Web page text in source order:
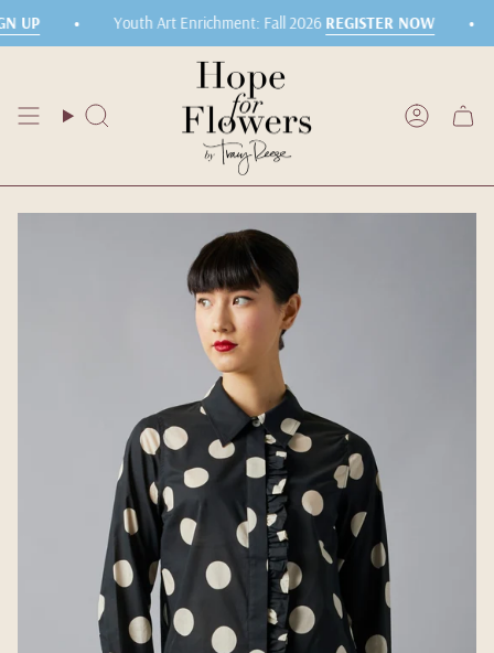
Skip
to
Search
UP Youth Art Enrichment: Fall 2026REGISTER NOW